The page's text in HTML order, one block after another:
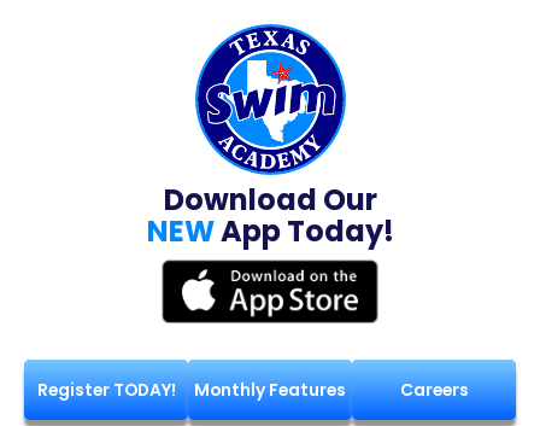
Download Our
NEWApp Today!
Register TODAY! Monthly Features Careers